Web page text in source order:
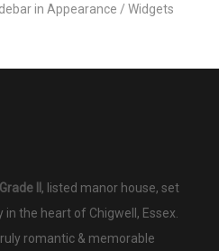
in Appearance / Widgets
Grade II , listed manor house, set
the heart of Chigwell, Essex.
romantic & memorable